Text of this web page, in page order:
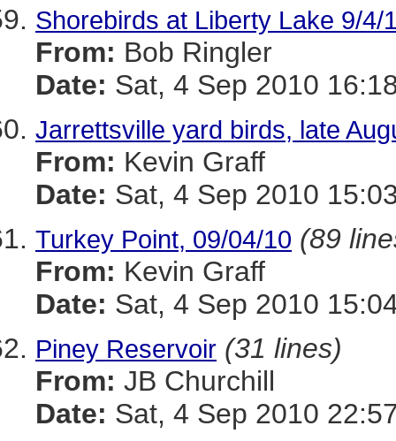
Shorebirds at Liberty Lake 9/4/
From: Bob Ringler
Date: Sat, 4 Sep 2010
Jarrettsville yard birds, late
From: Kevin Graff
Date: Sat, 4 Sep 2010
Turkey Point, 09/04/10 (89
From: Kevin Graff
Date: Sat, 4 Sep 2010
Piney Reservoir (31 lines)
From: JB Churchill
Date: Sat, 4 Sep 2010